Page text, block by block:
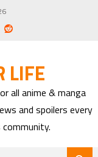
LIFE
all anime & manga
and spoilers every